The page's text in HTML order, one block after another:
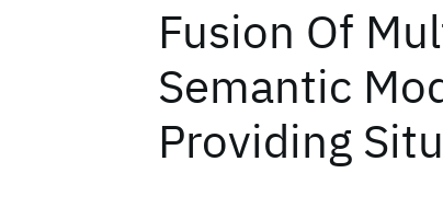
Fusion Of
Semantic
Providing